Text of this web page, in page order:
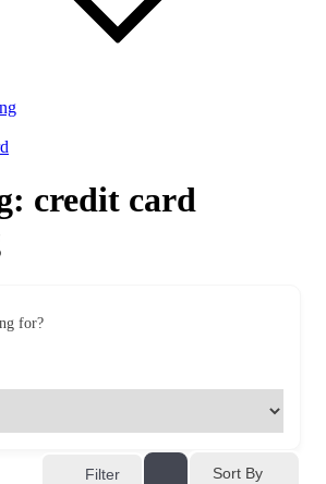
credit card
for?
Filter Sort By